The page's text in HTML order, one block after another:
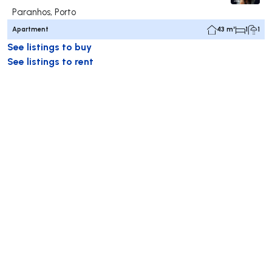
Paranhos, Porto
Apartment 43 m² 1 1
See listings to buy
See listings to rent